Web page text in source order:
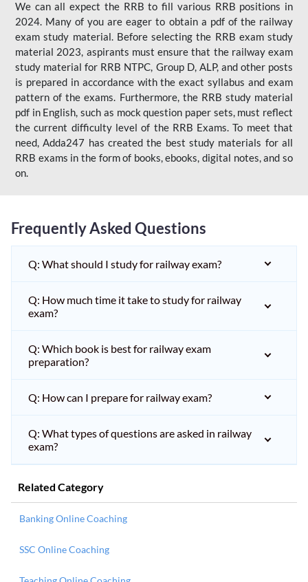
We can all expect the RRB to fill various RRB positions in
2024. Many of you are eager to obtain a pdf of the railway
exam study material. Before selecting the RRB exam study
material 2023, aspirants must ensure that the railway exam
study material for RRB NTPC, Group D, ALP, and other posts
is prepared in accordance with the exact syllabus and exam
pattern of the exams. Furthermore, the RRB study material
pdf in English, such as mock question paper sets, must reflect
the current difficulty level of the RRB Exams. To meet that
need, Adda247 has created the best study materials for all
RRB exams in the form of books, ebooks, digital notes, and so
on.
Frequently Asked Questions
Q: What should I study for railway exam?
Q: How much time it take to study for railway
exam?
Q: Which book is best for railway exam
preparation?
Q: How can I prepare for railway exam?
Q: What types of questions are asked in railway
exam?
Related Category
Banking Online Coaching
SSC Online Coaching